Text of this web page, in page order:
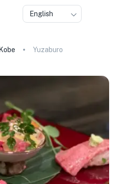
English
Kobe Yuzaburo